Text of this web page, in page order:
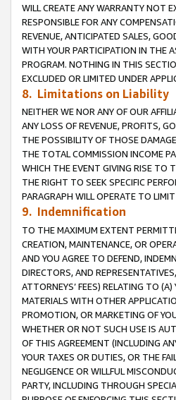
WILL CREATE ANY WARRANTY NOT
RESPONSIBLE FOR ANY
REVENUE, ANTICIPATED SALES,
WITH YOUR PARTICIPATION IN THE
PROGRAM. NOTHING IN THIS
EXCLUDED OR LIMITED UNDER
8. Limitations on Liability
NEITHER WE NOR ANY OF OUR
ANY LOSS OF REVENUE, PROFITS,
THE POSSIBILITY OF THOSE
THE TOTAL COMMISSION INCOME
WHICH THE EVENT GIVING RISE TO
THE RIGHT TO SEEK SPECIFIC
PARAGRAPH WILL OPERATE TO
9. Indemnification
TO THE MAXIMUM EXTENT
CREATION, MAINTENANCE, OR
AND YOU AGREE TO DEFEND,
DIRECTORS, AND
ATTORNEYS’ FEES) RELATING TO
MATERIALS WITH OTHER
PROMOTION, OR MARKETING OF
WHETHER OR NOT SUCH USE IS
OF THIS AGREEMENT (INCLUDING
YOUR TAXES OR DUTIES, OR THE
NEGLIGENCE OR WILLFUL
PARTY, INCLUDING THROUGH